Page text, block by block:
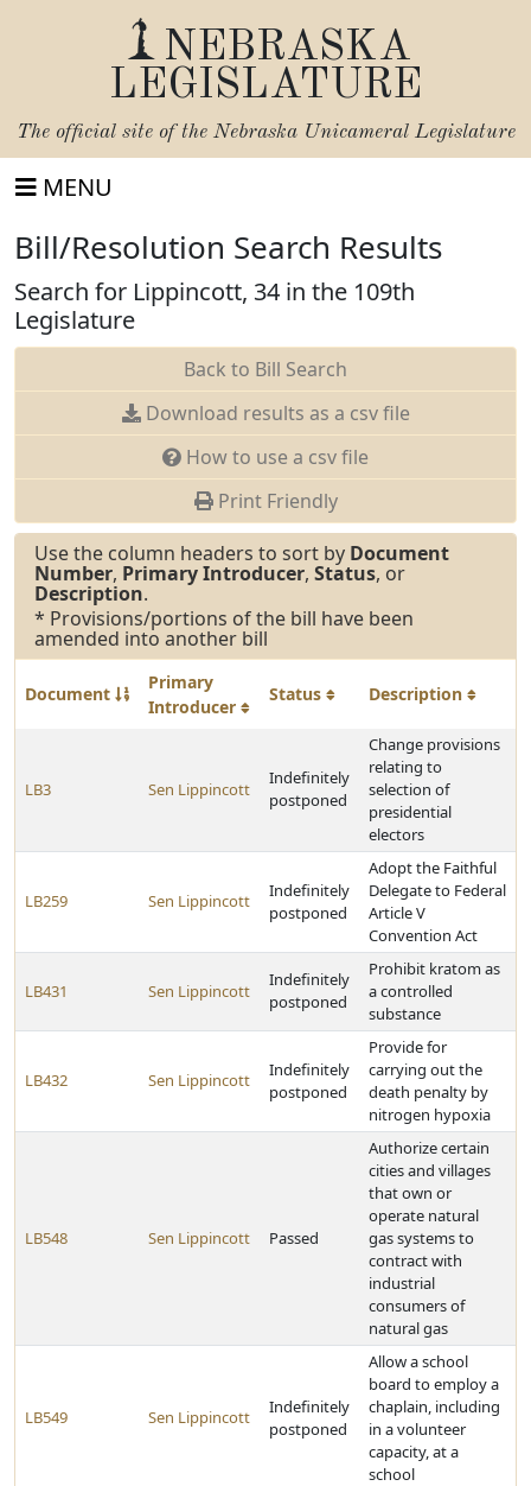
NEBRASKA
LEGISLATURE
The official site of the Nebraska Unicameral Legislature
MENU
Bill/Resolution Search Results
Search for Lippincott, 34 in the 109th
Legislature
Back to Bill Search
Download results as a csv file
How to use a csv file
Print Friendly
Use the column headers to sort by Document
Number, Primary Introducer, Status, or
Description.
* Provisions/portions of the bill have been
amended into another bill
Document
Primary
Introducer
Status Description
LB3 Sen Lippincott
Indefinitely
postponed
Change provisions
relating to
selection of
presidential
electors
LB259 Sen Lippincott
Indefinitely
postponed
Adopt the Faithful
Delegate to Federal
Article V
Convention Act
LB431 Sen Lippincott
Indefinitely
postponed
Prohibit kratom as
a controlled
substance
LB432 Sen Lippincott
Indefinitely
postponed
Provide for
carrying out the
death penalty by
nitrogen hypoxia
LB548 Sen Lippincott Passed
Authorize certain
cities and villages
that own or
operate natural
gas systems to
contract with
industrial
consumers of
natural gas
LB549 Sen Lippincott
Indefinitely
postponed
Allow a school
board to employ a
chaplain, including
in a volunteer
capacity, at a
school